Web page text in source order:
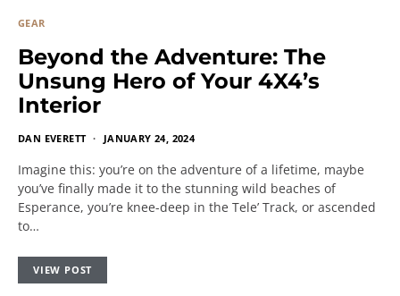
GEAR
Beyond the Adventure: The
Unsung Hero of Your 4X4’s
Interior
DAN EVERETT JANUARY 24, 2024
Imagine this: you’re on the adventure of a lifetime, maybe
you’ve finally made it to the stunning wild beaches of
Esperance, you’re knee-deep in the Tele’ Track, or ascended
to…
VIEW POST